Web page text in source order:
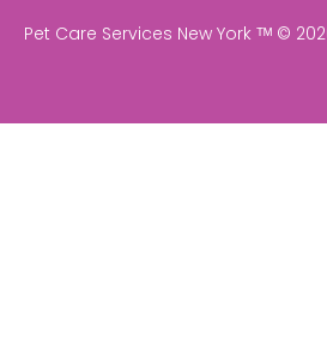
Pet Care Services New York ᵀᴹ ©